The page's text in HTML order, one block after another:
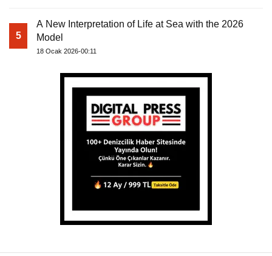
5
A New Interpretation of Life at Sea with the 2026
Model
18 Ocak 2026-00:11